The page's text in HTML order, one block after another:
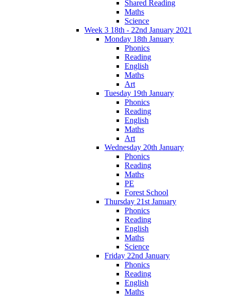
Shared Reading
Maths
Science
Week 3 18th - 22nd January 2021
Monday 18th January
Phonics
Reading
English
Maths
Art
Tuesday 19th January
Phonics
Reading
English
Maths
Art
Wednesday 20th January
Phonics
Reading
Maths
PE
Forest School
Thursday 21st January
Phonics
Reading
English
Maths
Science
Friday 22nd January
Phonics
Reading
English
Maths